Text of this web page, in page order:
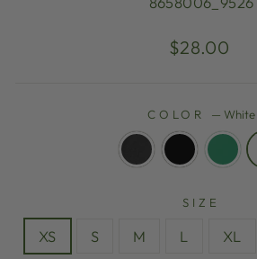
Regular
$28.00
COLOR —White
SIZE
XS S M L XL